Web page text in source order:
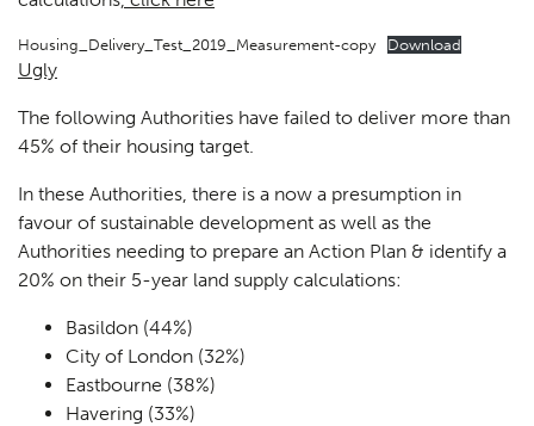
Housing_Delivery_Test_2019_Measurement-copy Download
Ugly
The following Authorities have failed to deliver more than
45% of their housing target.
In these Authorities, there is a now a presumption in
favour of sustainable development as well as the
Authorities needing to prepare an Action Plan & identify a
20% on their 5-year land supply calculations:
Basildon (44%)
City of London (32%)
Eastbourne (38%)
Havering (33%)